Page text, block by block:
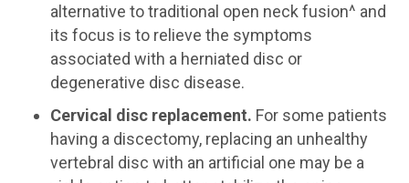
alternative to traditional open neck fusion^ and
its focus is to relieve the symptoms
associated with a herniated disc or
degenerative disc disease.
Cervical disc replacement. For some patients
having a discectomy, replacing an unhealthy
vertebral disc with an artificial one may be a